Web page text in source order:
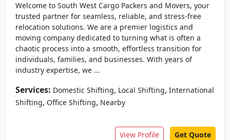
Welcome to South West Cargo Packers and Movers, your
trusted partner for seamless, reliable, and stress-free
relocation solutions. We are a premier logistics and
moving company dedicated to turning what is often a
chaotic process into a smooth, effortless transition for
individuals, families, and businesses. With years of
industry expertise, we ...
Services: Domestic Shifting, Local Shifting, International
Shifting, Office Shifting, Nearby
View Profile Get Quote